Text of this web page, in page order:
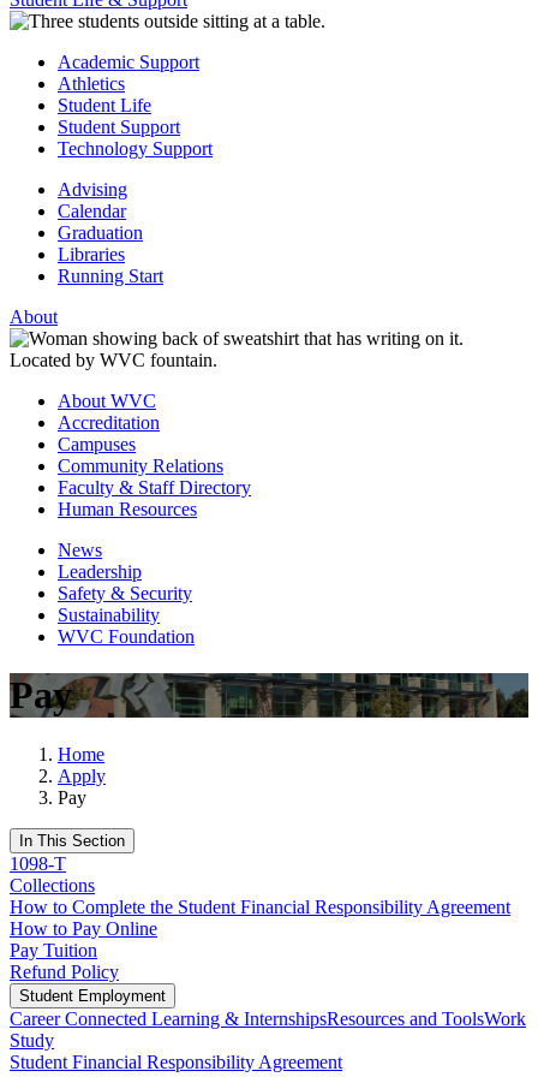
Academic Support
Athletics
Student Life
Student Support
Technology Support
Advising
Calendar
Graduation
Libraries
Running Start
About
About WVC
Accreditation
Campuses
Community Relations
Faculty & Staff Directory
Human Resources
News
Leadership
Safety & Security
Sustainability
WVC Foundation
Pay
Home
Apply
Pay
In This Section
1098-T
Collections
How to Complete the Student Financial Responsibility Agreement
How to Pay Online
Pay Tuition
Refund Policy
Student Employment
Career Connected Learning & InternshipsResources and ToolsWork
Study
Student Financial Responsibility Agreement